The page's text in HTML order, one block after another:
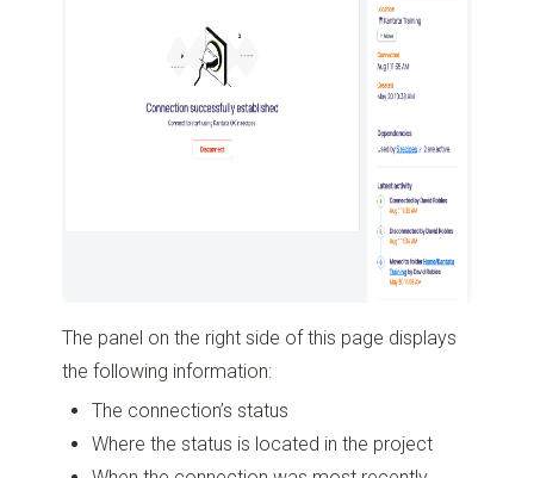
The panel on the right side of this page displays
the following information:
The connection’s status
Where the status is located in the project